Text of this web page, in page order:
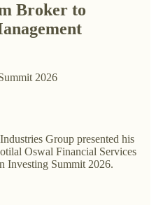
Broker to
2026
Group presented his
Oswal Financial Services
Summit 2026.